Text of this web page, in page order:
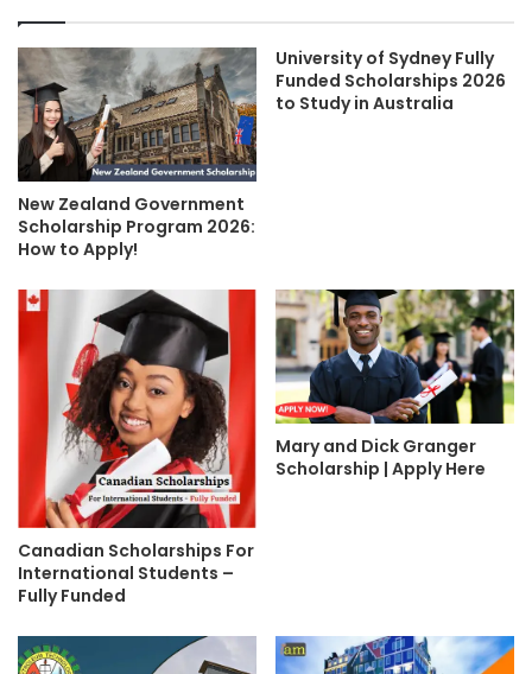
New Zealand Government
Scholarship Program 2026:
How to Apply!
University of Sydney Fully
Funded Scholarships 2026
to Study in Australia
Canadian Scholarships For
International Students –
Fully Funded
Mary and Dick Granger
Scholarship | Apply Here